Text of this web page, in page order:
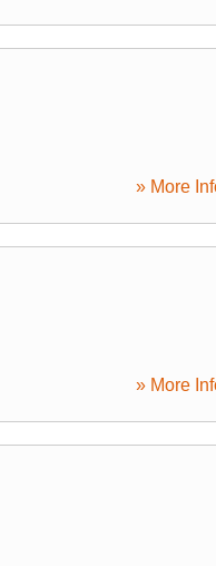
» More
» More